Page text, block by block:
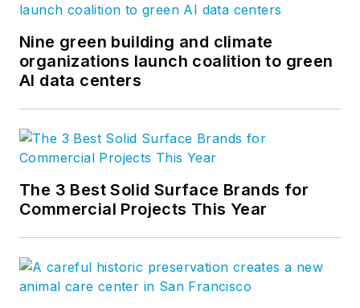
Nine green building and climate
organizations launch coalition to green
AI data centers
The 3 Best Solid Surface Brands for
Commercial Projects This Year